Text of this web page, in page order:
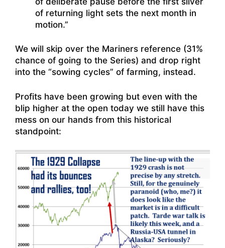
of returning light sets the next month in
motion.”
We will skip over the Mariners reference (31%
chance of going to the Series) and drop right
into the “sowing cycles” of farming, instead.
Profits have been growing but even with the
blip higher at the open today we still have this
mess on our hands from this historical
standpoint: